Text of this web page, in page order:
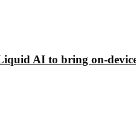
AI to bring on-